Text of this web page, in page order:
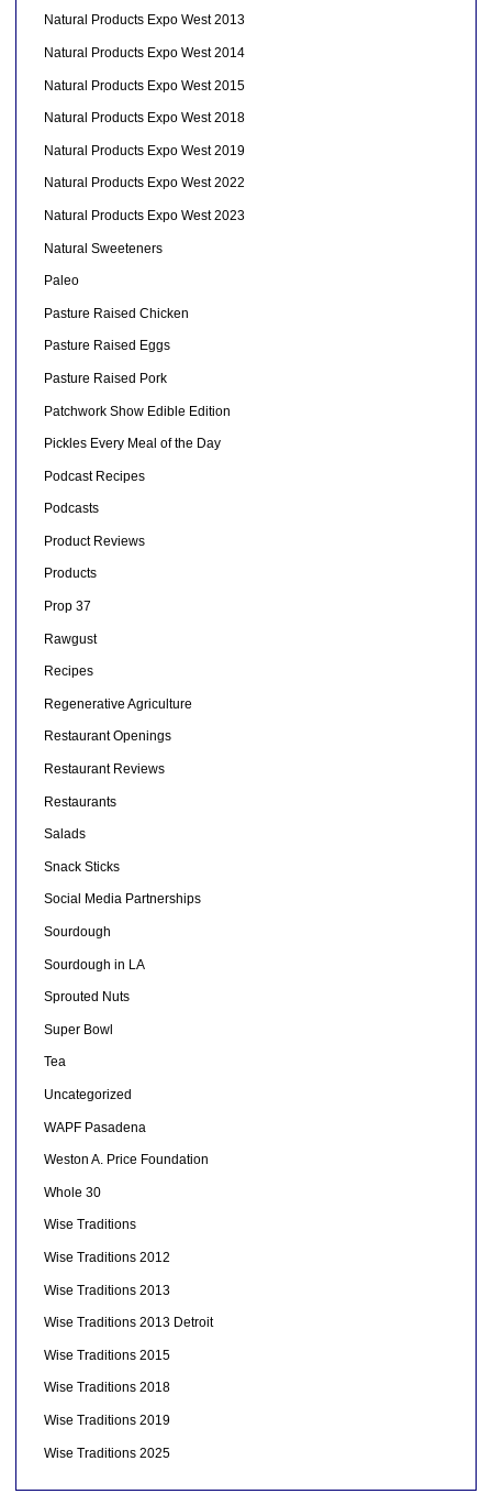
Natural Products Expo West 2013
Natural Products Expo West 2014
Natural Products Expo West 2015
Natural Products Expo West 2018
Natural Products Expo West 2019
Natural Products Expo West 2022
Natural Products Expo West 2023
Natural Sweeteners
Paleo
Pasture Raised Chicken
Pasture Raised Eggs
Pasture Raised Pork
Patchwork Show Edible Edition
Pickles Every Meal of the Day
Podcast Recipes
Podcasts
Product Reviews
Products
Prop 37
Rawgust
Recipes
Regenerative Agriculture
Restaurant Openings
Restaurant Reviews
Restaurants
Salads
Snack Sticks
Social Media Partnerships
Sourdough
Sourdough in LA
Sprouted Nuts
Super Bowl
Tea
Uncategorized
WAPF Pasadena
Weston A. Price Foundation
Whole 30
Wise Traditions
Wise Traditions 2012
Wise Traditions 2013
Wise Traditions 2013 Detroit
Wise Traditions 2015
Wise Traditions 2018
Wise Traditions 2019
Wise Traditions 2025